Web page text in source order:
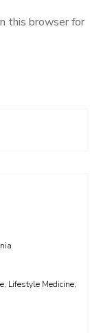
this browser for
Lifestyle Medicine,